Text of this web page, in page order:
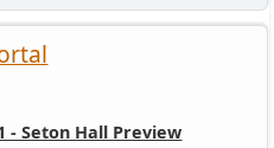
- Seton Hall Preview